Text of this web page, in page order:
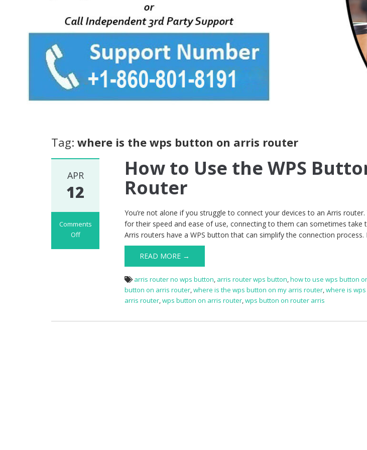
Tag: where is the wps button on arris router
APR
12
Comments
Off
How to Use the WPS
Router
You’re not alone if you struggle to connect your devices to an Arris
for their speed and ease of use, connecting to them can sometimes take
Arris routers have a WPS button that can simplify the connection
READ MORE →
arris router no wps button, arris router wps button,how to use wps button
button on arris router,where is the wps button on my arris router,where is
arris router,wps button on arris router,wps button on router arris